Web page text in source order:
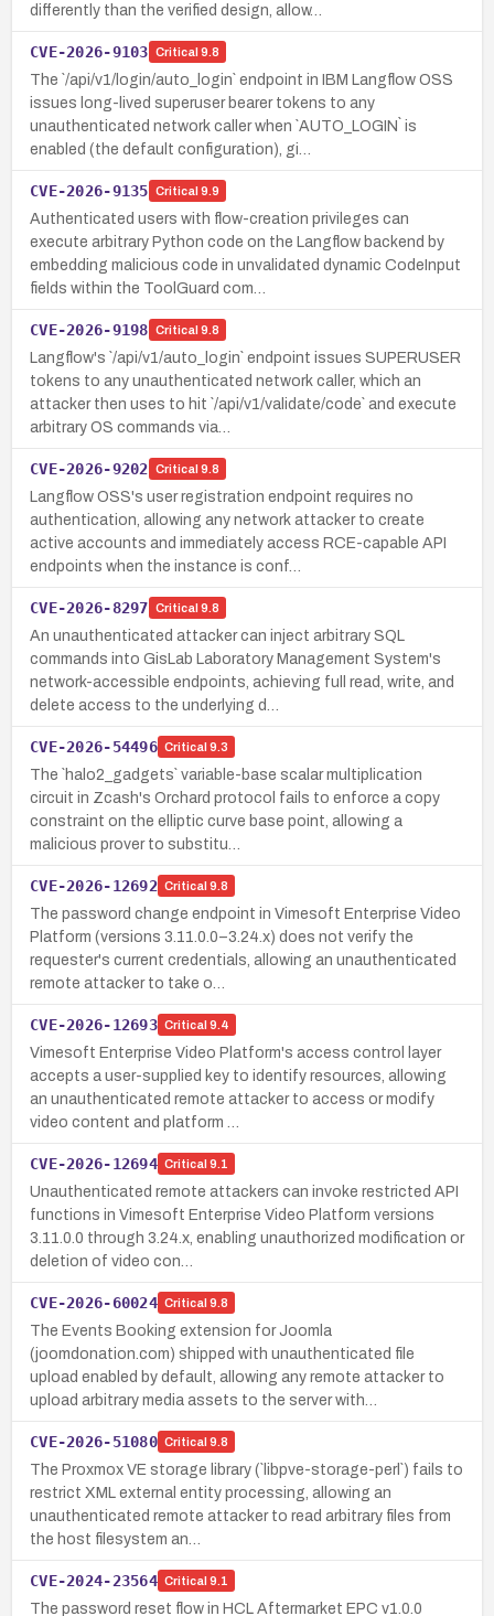
differently than the verified design, allow…
CVE-2026-9103 Critical 9.8
The `/api/v1/login/auto_login` endpoint in IBM Langflow OSS
issues long-lived superuser bearer tokens to any
unauthenticated network caller when `AUTO_LOGIN` is
enabled (the default configuration), gi…
CVE-2026-9135 Critical 9.9
Authenticated users with flow-creation privileges can
execute arbitrary Python code on the Langflow backend by
embedding malicious code in unvalidated dynamic CodeInput
fields within the ToolGuard com…
CVE-2026-9198 Critical 9.8
Langflow's `/api/v1/auto_login` endpoint issues SUPERUSER
tokens to any unauthenticated network caller, which an
attacker then uses to hit `/api/v1/validate/code` and execute
arbitrary OS commands via…
CVE-2026-9202 Critical 9.8
Langflow OSS's user registration endpoint requires no
authentication, allowing any network attacker to create
active accounts and immediately access RCE-capable API
endpoints when the instance is conf…
CVE-2026-8297 Critical 9.8
An unauthenticated attacker can inject arbitrary SQL
commands into GisLab Laboratory Management System's
network-accessible endpoints, achieving full read, write, and
delete access to the underlying d…
CVE-2026-54496 Critical 9.3
The `halo2_gadgets` variable-base scalar multiplication
circuit in Zcash's Orchard protocol fails to enforce a copy
constraint on the elliptic curve base point, allowing a
malicious prover to substitu…
CVE-2026-12692 Critical 9.8
The password change endpoint in Vimesoft Enterprise Video
Platform (versions 3.11.0.0–3.24.x) does not verify the
requester's current credentials, allowing an unauthenticated
remote attacker to take o…
CVE-2026-12693 Critical 9.4
Vimesoft Enterprise Video Platform's access control layer
accepts a user-supplied key to identify resources, allowing
an unauthenticated remote attacker to access or modify
video content and platform …
CVE-2026-12694 Critical 9.1
Unauthenticated remote attackers can invoke restricted API
functions in Vimesoft Enterprise Video Platform versions
3.11.0.0 through 3.24.x, enabling unauthorized modification or
deletion of video con…
CVE-2026-60024 Critical 9.8
The Events Booking extension for Joomla
(joomdonation.com) shipped with unauthenticated file
upload enabled by default, allowing any remote attacker to
upload arbitrary media assets to the server with…
CVE-2026-51080 Critical 9.8
The Proxmox VE storage library (`libpve-storage-perl`) fails to
restrict XML external entity processing, allowing an
unauthenticated remote attacker to read arbitrary files from
the host filesystem an…
CVE-2024-23564 Critical 9.1
The password reset flow in HCL Aftermarket EPC v1.0.0